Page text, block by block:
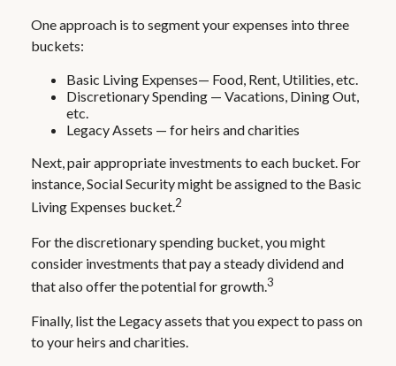
One approach is to segment your expenses into three
buckets:
Basic Living Expenses— Food, Rent, Utilities, etc.
Discretionary Spending — Vacations, Dining Out,
etc.
Legacy Assets — for heirs and charities
Next, pair appropriate investments to each bucket. For
instance, Social Security might be assigned to the Basic
Living Expenses bucket.2
For the discretionary spending bucket, you might
consider investments that pay a steady dividend and
that also offer the potential for growth.3
Finally, list the Legacy assets that you expect to pass on
to your heirs and charities.